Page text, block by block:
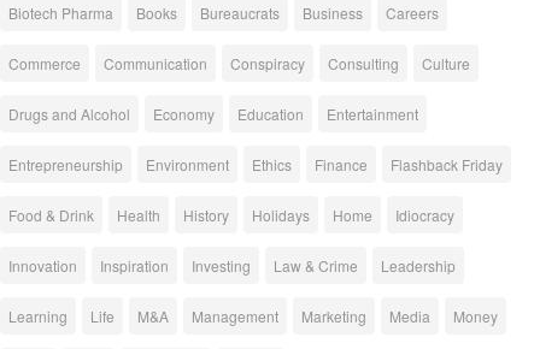
Biotech Pharma Books Bureaucrats Business Careers
Commerce Communication Conspiracy Consulting Culture
Drugs and Alcohol Economy Education Entertainment
Entrepreneurship Environment Ethics Finance Flashback Friday
Food & Drink Health History Holidays Home Idiocracy
Innovation Inspiration Investing Law & Crime Leadership
Learning Life M&A Management Marketing Media Money